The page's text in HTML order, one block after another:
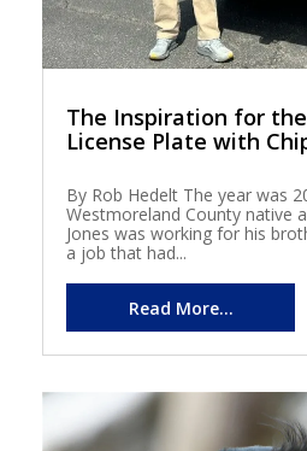
The Inspiration for
License Plate with
By Rob Hedelt The year was
Westmoreland County native
Jones was working for his
a job that had...
Read More...